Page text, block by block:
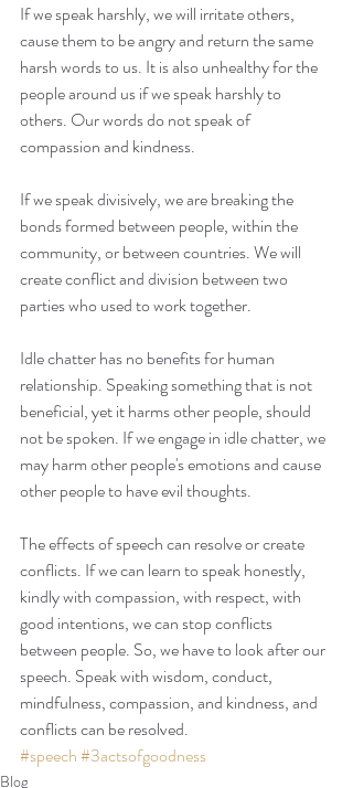
If we speak harshly, we will irritate others,
cause them to be angry and return the same
harsh words to us. It is also unhealthy for the
people around us if we speak harshly to
others. Our words do not speak of
compassion and kindness.
If we speak divisively, we are breaking the
bonds formed between people, within the
community, or between countries. We will
create conflict and division between two
parties who used to work together.
Idle chatter has no benefits for human
relationship. Speaking something that is not
beneficial, yet it harms other people, should
not be spoken. If we engage in idle chatter, we
may harm other people's emotions and cause
other people to have evil thoughts.
The effects of speech can resolve or create
conflicts. If we can learn to speak honestly,
kindly with compassion, with respect, with
good intentions, we can stop conflicts
between people. So, we have to look after our
speech. Speak with wisdom, conduct,
mindfulness, compassion, and kindness, and
conflicts can be resolved.
#speech#3actsofgoodness
Blog